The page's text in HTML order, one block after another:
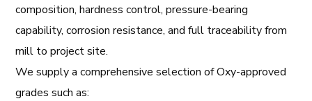
composition, hardness control, pressure-bearing
capability, corrosion resistance, and full traceability from
mill to project site.
We supply a comprehensive selection of Oxy-approved
grades such as: